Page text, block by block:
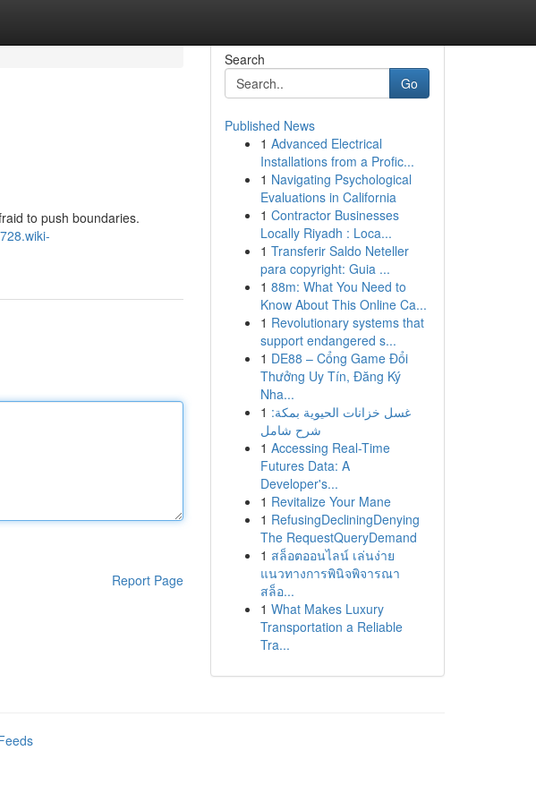
to push boundaries.
Report Page
Search
Go
Published News
1 Advanced Electrical
Installations from a Profic...
1 Navigating Psychological
Evaluations in California
1 Contractor Businesses
Locally Riyadh : Loca...
1 Transferir Saldo Neteller
para copyright: Guia ...
1 88m: What You Need to
Know About This Online Ca...
1 Revolutionary systems that
support endangered s...
1 DE88 – Cổng Game Đổi
Thưởng Uy Tín, Đăng Ký
Nha...
1 غسل خزانات الحيوية بمكة:
شرح شامل
1 Accessing Real-Time
Futures Data: A
Developer's...
1 Revitalize Your Mane
1 RefusingDecliningDenying
The RequestQueryDemand
1 สล็อตออนไลน์ เล่นง่าย
แนวทางการพินิจพิจารณา
สล็อ...
1 What Makes Luxury
Transportation a Reliable
Tra...